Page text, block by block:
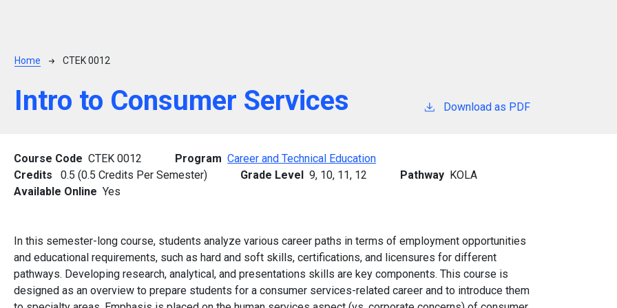
Breadcrumb
Home CTEK 0012
Intro to Consumer Services Download as PDF
Course Code CTEK 0012 Program Career and Technical Education
Credits
0.5 (0.5 Credits Per Semester) Grade Level 9, 10, 11, 12 Pathway KOLA
Available Online Yes
In this semester-long course, students analyze various career paths in terms of employment opportunities
and educational requirements, such as hard and soft skills, certifications, and licensures for different
pathways. Developing research, analytical, and presentations skills are key components. This course is
designed as an overview to prepare students for a consumer services-related career and to introduce them